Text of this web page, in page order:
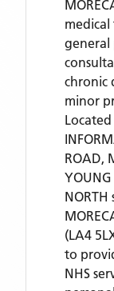
general
chronic
minor
Located
ROAD,
YOUNG
NORTH
(LA4
to
NHS